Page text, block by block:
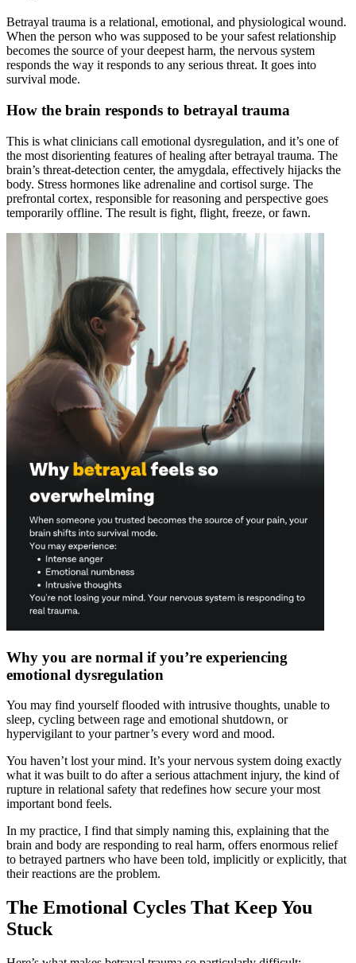
Betrayal trauma is a relational, emotional, and physiological wound.
When the person who was supposed to be your safest relationship
becomes the source of your deepest harm, the nervous system
responds the way it responds to any serious threat. It goes into
survival mode.
How the brain responds to betrayal trauma
This is what clinicians call emotional dysregulation, and it’s one of
the most disorienting features of healing after betrayal trauma. The
brain’s threat-detection center, the amygdala, effectively hijacks the
body. Stress hormones like adrenaline and cortisol surge. The
prefrontal cortex, responsible for reasoning and perspective goes
temporarily offline. The result is fight, flight, freeze, or fawn.
Why you are normal if you’re experiencing
emotional dysregulation
You may find yourself flooded with intrusive thoughts, unable to
sleep, cycling between rage and emotional shutdown, or
hypervigilant to your partner’s every word and mood.
You haven’t lost your mind. It’s your nervous system doing exactly
what it was built to do after a serious attachment injury, the kind of
rupture in relational safety that redefines how secure your most
important bond feels.
In my practice, I find that simply naming this, explaining that the
brain and body are responding to real harm, offers enormous relief
to betrayed partners who have been told, implicitly or explicitly, that
their reactions are the problem.
The Emotional Cycles That Keep You
Stuck